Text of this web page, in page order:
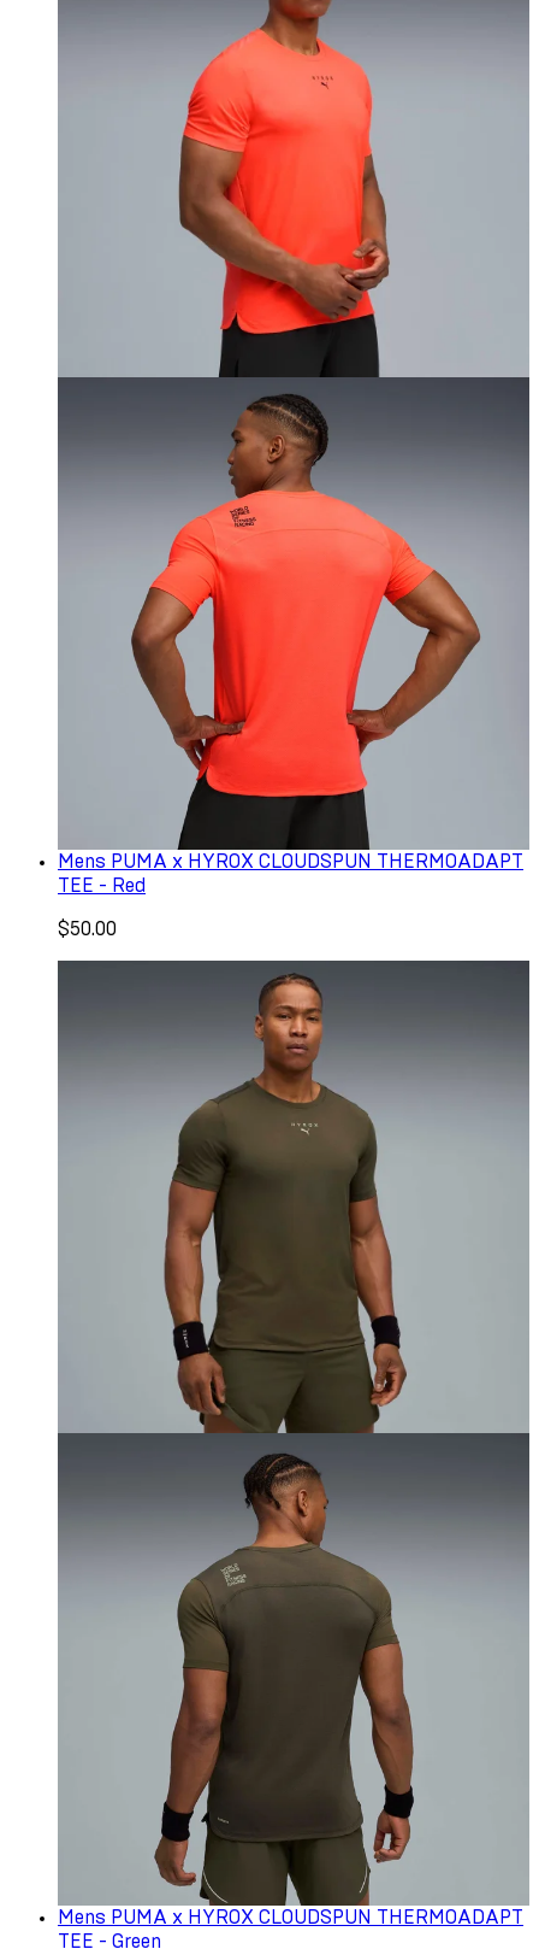
Mens PUMA x HYROX CLOUDSPUN THERMOADAPT
TEE - Red
$50.00
Mens PUMA x HYROX CLOUDSPUN THERMOADAPT
TEE - Green